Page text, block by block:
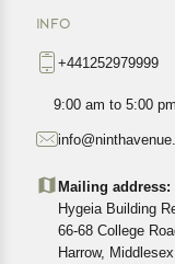
exact location.
All customers
Customers
cancellations
In case of any
Returns,
INFO
+441252979999
9:00 am to 5:00 pm
Mailing address:
Hygeia Building
66-68 College
Harrow,